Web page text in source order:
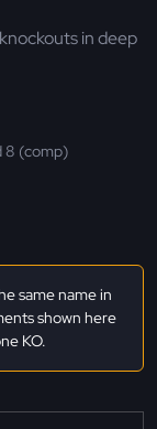
in deep
8 (comp)
same name in
shown here
KO.